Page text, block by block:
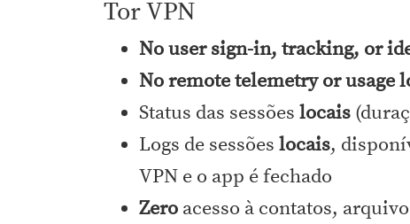
Tor VPN
No user sign-in, tracking, or
No remote telemetry or usage
Status das sessões locais
Logs de sessões locais,
VPN e o app é fechado
Zero acesso à contatos,